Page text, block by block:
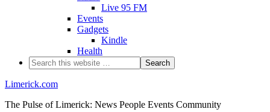
Live 95 FM
Events
Gadgets
Kindle
Health
Limerick.com
The Pulse of Limerick: News People Events Community